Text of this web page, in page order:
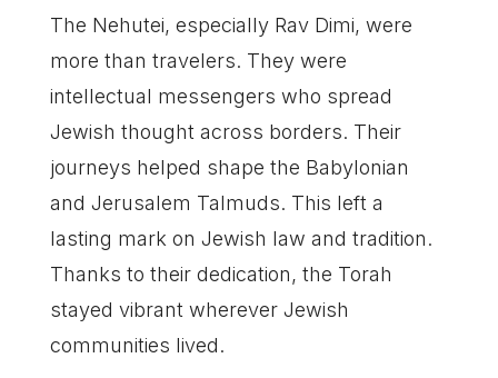
The Nehutei, especially Rav Dimi, were
more than travelers. They were
intellectual messengers who spread
Jewish thought across borders. Their
journeys helped shape the Babylonian
and Jerusalem Talmuds. This left a
lasting mark on Jewish law and tradition.
Thanks to their dedication, the Torah
stayed vibrant wherever Jewish
communities lived.